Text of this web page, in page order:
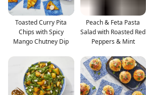
Toasted Curry Pita
Chips with Spicy
Mango Chutney Dip
Peach & Feta Pasta
Salad with Roasted Red
Peppers & Mint